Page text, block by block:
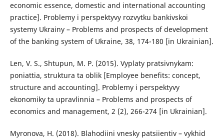
economic essence, domestic and international accounting
practice]. Problemy i perspektyvy rozvytku bankivskoi
systemy Ukrainy – Problems and prospects of development
of the banking system of Ukraine, 38, 174-180 [in Ukrainian].
Len, V. S., Shtupun, M. P. (2015). Vyplaty pratsivnykam:
poniattia, struktura ta oblik [Employee benefits: concept,
structure and accounting]. Problemy i perspektyvy
ekonomiky ta upravlinnia – Problems and prospects of
economics and management, 2 (2), 266-274 [in Ukrainian].
Myronova, H. (2018). Blahodiini vnesky patsiientiv – vykhid